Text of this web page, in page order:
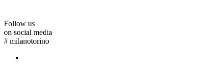
Follow us
on social media
# milanotorino